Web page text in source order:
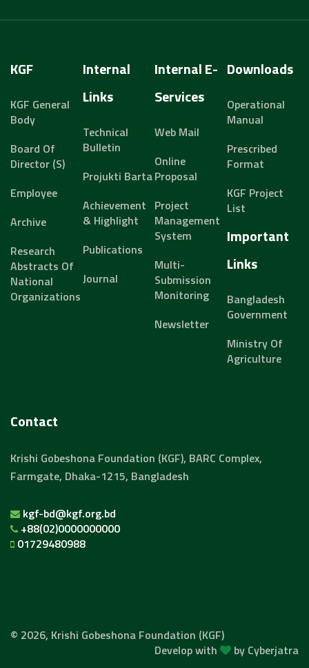
KGF
KGF General
Body
Board Of
Director (s)
Employee
Archive
Research
Abstracts Of
National
Organizations
Internal
Links
Technical
Bulletin
Projukti Barta
Achievement
& Highlight
Publications
Journal
Internal E-
Services
Web Mail
Online
Proposal
Project
Management
System
Multi-
Submission
Monitoring
Newsletter
Downloads
Operational
Manual
Prescribed
Format
KGF Project
List
Important
Links
Bangladesh
Government
Ministry Of
Agriculture
Contact
Krishi Gobeshona Foundation (KGF), BARC Complex,
Farmgate, Dhaka-1215, Bangladesh
kgf-bd@kgf.org.bd
+88(02)0000000000
01729480988
© 2026, Krishi Gobeshona Foundation (KGF)
Develop with
by Cyberjatra